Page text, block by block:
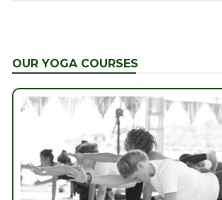
OUR YOGA COURSES